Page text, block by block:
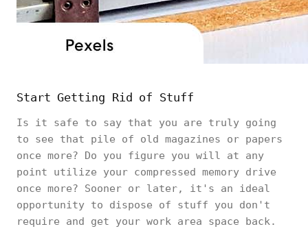
Start Getting Rid of Stuff
Is it safe to say that you are truly going
to see that pile of old magazines or papers
once more? Do you figure you will at any
point utilize your compressed memory drive
once more? Sooner or later, it's an ideal
opportunity to dispose of stuff you don't
require and get your work area space back.